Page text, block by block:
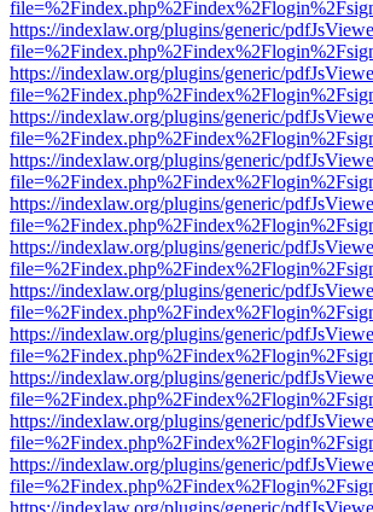
https://indexlaw.org/plugins/generic/
https://indexlaw.org/plugins/generic/
https://indexlaw.org/plugins/generic/
https://indexlaw.org/plugins/generic/
https://indexlaw.org/plugins/generic/
https://indexlaw.org/plugins/generic/
https://indexlaw.org/plugins/generic/
https://indexlaw.org/plugins/generic/
https://indexlaw.org/plugins/generic/
https://indexlaw.org/plugins/generic/
https://indexlaw.org/plugins/generic/
https://indexlaw.org/plugins/generic/